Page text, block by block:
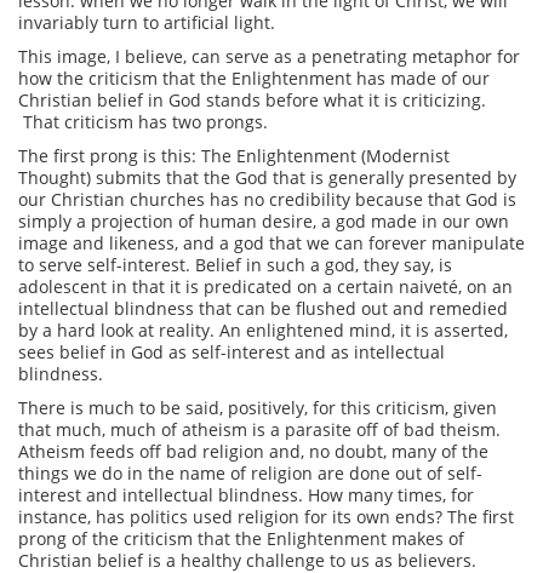
invariably turn to artificial light.
This image, I believe, can serve as a penetrating metaphor for
how the criticism that the Enlightenment has made of our
Christian belief in God stands before what it is criticizing.
That criticism has two prongs.
The first prong is this: The Enlightenment (Modernist
Thought) submits that the God that is generally presented by
our Christian churches has no credibility because that God is
simply a projection of human desire, a god made in our own
image and likeness, and a god that we can forever manipulate
to serve self-interest. Belief in such a god, they say, is
adolescent in that it is predicated on a certain naiveté, on an
intellectual blindness that can be flushed out and remedied
by a hard look at reality. An enlightened mind, it is asserted,
sees belief in God as self-interest and as intellectual
blindness.
There is much to be said, positively, for this criticism, given
that much, much of atheism is a parasite off of bad theism.
Atheism feeds off bad religion and, no doubt, many of the
things we do in the name of religion are done out of self-
interest and intellectual blindness. How many times, for
instance, has politics used religion for its own ends? The first
prong of the criticism that the Enlightenment makes of
Christian belief is a healthy challenge to us as believers.